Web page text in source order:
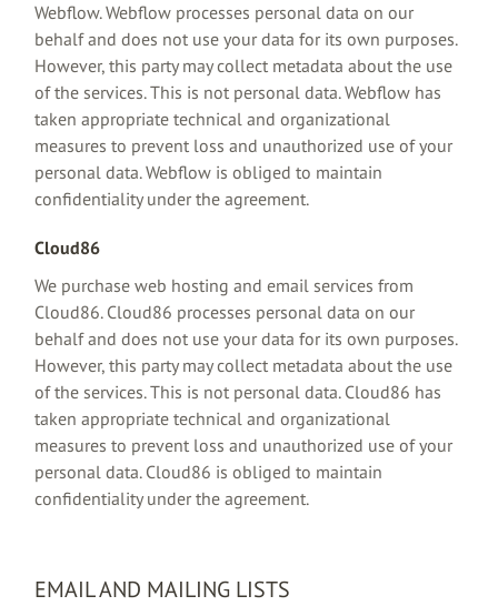
Webflow. Webflow processes personal data on our
behalf and does not use your data for its own purposes.
However, this party may collect metadata about the use
of the services. This is not personal data. Webflow has
taken appropriate technical and organizational
measures to prevent loss and unauthorized use of your
personal data. Webflow is obliged to maintain
confidentiality under the agreement.
Cloud86
We purchase web hosting and email services from
Cloud86. Cloud86 processes personal data on our
behalf and does not use your data for its own purposes.
However, this party may collect metadata about the use
of the services. This is not personal data. Cloud86 has
taken appropriate technical and organizational
measures to prevent loss and unauthorized use of your
personal data. Cloud86 is obliged to maintain
confidentiality under the agreement.
EMAIL AND MAILING LISTS